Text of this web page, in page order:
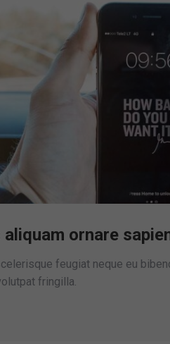
ornare
feugiat neque eu
fringilla.